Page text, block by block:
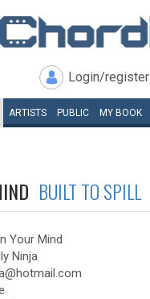
Login/register
ARTISTS PUBLIC MY BOOK
BUILT TO SPILL
Your Mind
Ninja